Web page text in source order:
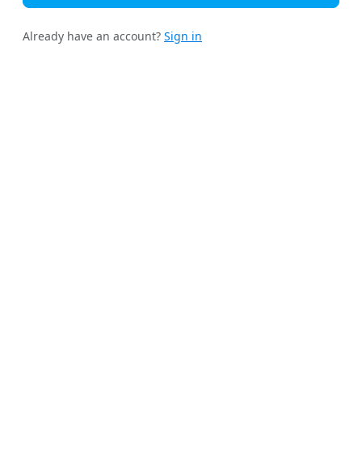
Already have an account? Sign in